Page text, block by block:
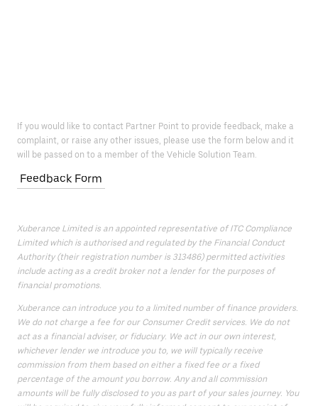
If you would like to contact Partner Point to provide feedback, make a
complaint, or raise any other issues, please use the form below and it
will be passed on to a member of the Vehicle Solution Team.
Feedback Form
Xuberance Limited is an appointed representative of ITC Compliance
Limited which is authorised and regulated by the Financial Conduct
Authority (their registration number is 313486) permitted activities
include acting as a credit broker not a lender for the purposes of
financial promotions.
Xuberance can introduce you to a limited number of finance providers.
We do not charge a fee for our Consumer Credit services. We do not
act as a financial adviser, or fiduciary. We act in our own interest,
whichever lender we introduce you to, we will typically receive
commission from them based on either a fixed fee or a fixed
percentage of the amount you borrow. Any and all commission
amounts will be fully disclosed to you as part of your sales journey. You